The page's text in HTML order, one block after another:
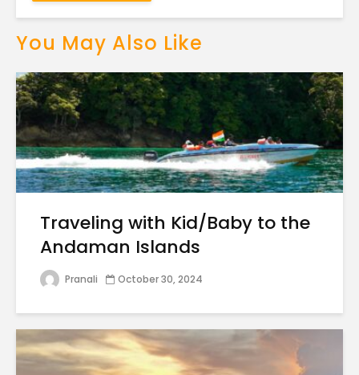
You May Also Like
Traveling with Kid/Baby to the
Andaman Islands
Pranali October 30, 2024